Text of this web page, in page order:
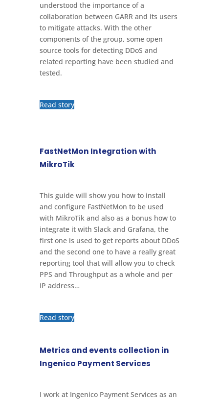
understood the importance of a
collaboration between GARR and its users
to mitigate attacks. With the other
components of the group, some open
source tools for detecting DDoS and
related reporting have been studied and
tested.
Read story
FastNetMon Integration with
MikroTik
This guide will show you how to install
and configure FastNetMon to be used
with MikroTik and also as a bonus how to
integrate it with Slack and Grafana, the
first one is used to get reports about DDoS
and the second one to have a really great
reporting tool that will allow you to check
PPS and Throughput as a whole and per
IP address…
Read story
Metrics and events collection in
Ingenico Payment Services
I work at Ingenico Payment Services as an